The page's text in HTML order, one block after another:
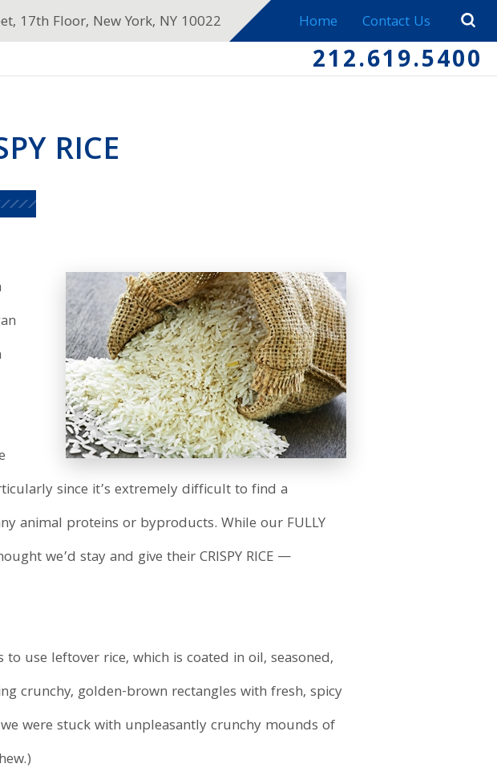
17th Floor, New York, NY 10022 Home Contact Us
212.619.5400
RICE
since it’s extremely difficult to find a
animal proteins or byproducts. While our FULLY
we’d stay and give their CRISPY RICE —
use leftover rice, which is coated in oil, seasoned,
crunchy, golden-brown rectangles with fresh, spicy
were stuck with unpleasantly crunchy mounds of